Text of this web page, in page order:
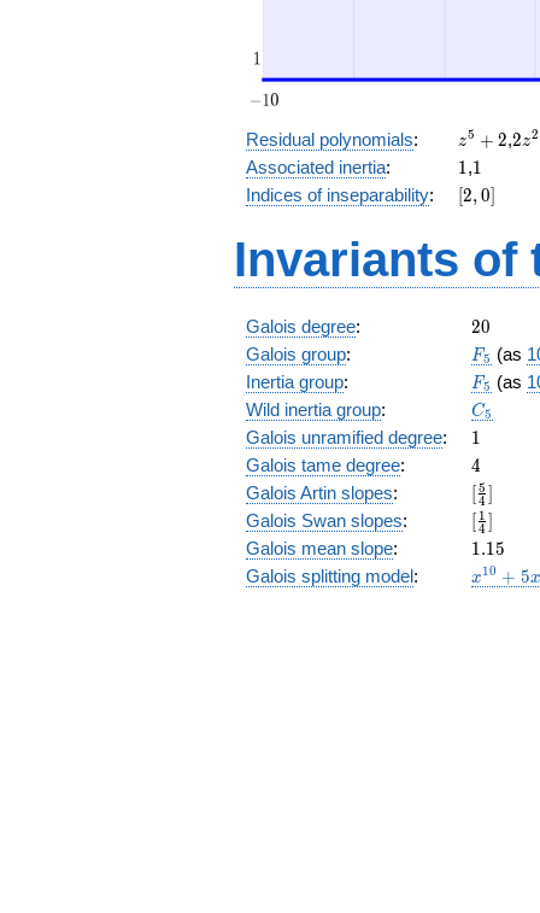
Residual polynomials:
z^5
+
2
z5 + 2,2
2z2
Associated inertia: 11,11
Indices of inseparability:
[2,
[2,0]
Invariants of
Galois degree: 20
20
Galois group: F_5
F5 (as
Inertia group: F_5
F5 (as
Wild inertia group: C_5
C5
Galois unramified degree: 11
Galois tame degree: 4
4
Galois Artin slopes:
{4}]
[4
5 ]
Galois Swan slopes:
{4}]
[4
1 ]
Galois mean slope: 1.15
1.15
Galois splitting model:
x^{10}
x10 + 5x